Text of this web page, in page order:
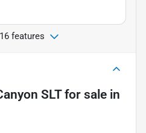
features
SLTfor sale in